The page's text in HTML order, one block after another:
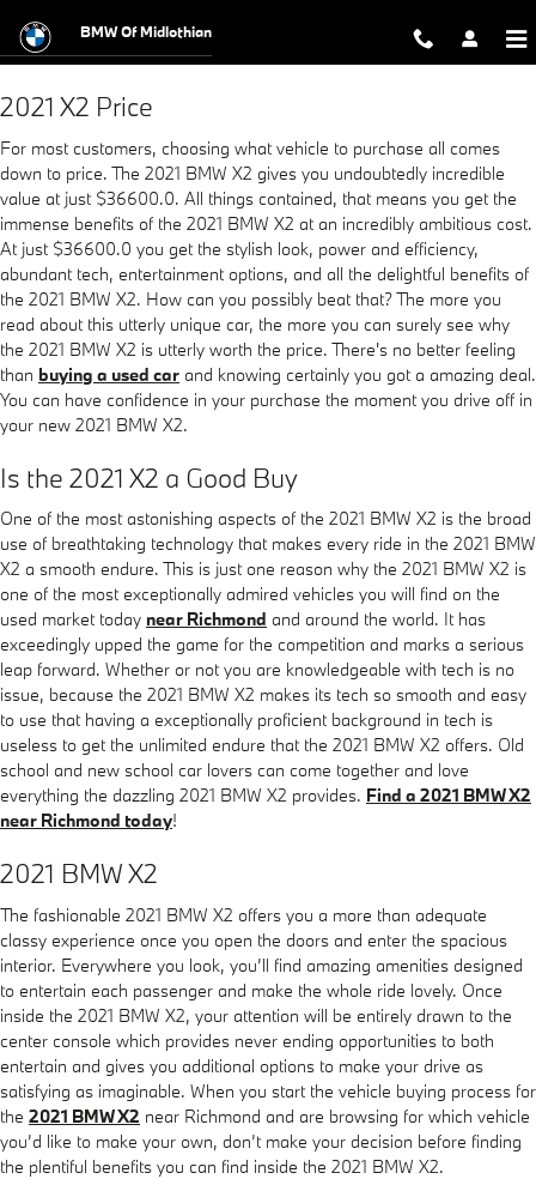
2021 BMW X2
BMW Of Midlothian
2021 X2 Price
For most customers, choosing what vehicle to purchase all comes
down to price. The 2021 BMW X2 gives you undoubtedly incredible
value at just $36600.0. All things contained, that means you get the
immense benefits of the 2021 BMW X2 at an incredibly ambitious cost.
At just $36600.0 you get the stylish look, power and efficiency,
abundant tech, entertainment options, and all the delightful benefits of
the 2021 BMW X2. How can you possibly beat that? The more you
read about this utterly unique car, the more you can surely see why
the 2021 BMW X2 is utterly worth the price. There's no better feeling
than buying a used car and knowing certainly you got a amazing deal.
You can have confidence in your purchase the moment you drive off in
your new 2021 BMW X2.
Is the 2021 X2 a Good Buy
One of the most astonishing aspects of the 2021 BMW X2 is the broad
use of breathtaking technology that makes every ride in the 2021 BMW
X2 a smooth endure. This is just one reason why the 2021 BMW X2 is
one of the most exceptionally admired vehicles you will find on the
used market today near Richmond and around the world. It has
exceedingly upped the game for the competition and marks a serious
leap forward. Whether or not you are knowledgeable with tech is no
issue, because the 2021 BMW X2 makes its tech so smooth and easy
to use that having a exceptionally proficient background in tech is
useless to get the unlimited endure that the 2021 BMW X2 offers. Old
school and new school car lovers can come together and love
everything the dazzling 2021 BMW X2 provides. Find a 2021 BMW X2
near Richmond today!
2021 BMW X2
The fashionable 2021 BMW X2 offers you a more than adequate
classy experience once you open the doors and enter the spacious
interior. Everywhere you look, you’ll find amazing amenities designed
to entertain each passenger and make the whole ride lovely. Once
inside the 2021 BMW X2, your attention will be entirely drawn to the
center console which provides never ending opportunities to both
entertain and gives you additional options to make your drive as
satisfying as imaginable. When you start the vehicle buying process for
the 2021 BMW X2 near Richmond and are browsing for which vehicle
you’d like to make your own, don’t make your decision before finding
the plentiful benefits you can find inside the 2021 BMW X2.